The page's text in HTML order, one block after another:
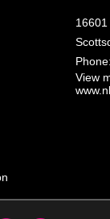
16601
Phone:
View